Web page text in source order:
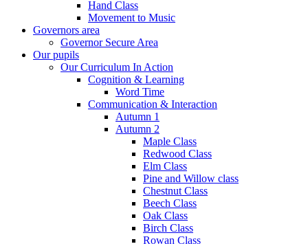
Hand Class
Movement to Music
Governors area
Governor Secure Area
Our pupils
Our Curriculum In Action
Cognition & Learning
Word Time
Communication & Interaction
Autumn 1
Autumn 2
Maple Class
Redwood Class
Elm Class
Pine and Willow class
Chestnut Class
Beech Class
Oak Class
Birch Class
Rowan Class